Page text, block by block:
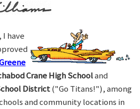
I have
Crane High Schooland
District("Go Titans!"), among
and community locations in